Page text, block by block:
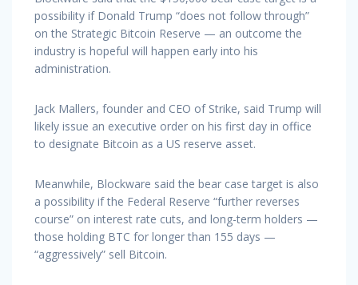
possibility if Donald Trump “does not follow through”
on the Strategic Bitcoin Reserve — an outcome the
industry is hopeful will happen early into his
administration.
Jack Mallers, founder and CEO of Strike, said Trump will
likely issue an executive order on his first day in office
to designate Bitcoin as a US reserve asset.
Meanwhile, Blockware said the bear case target is also
a possibility if the Federal Reserve “further reverses
course” on interest rate cuts, and long-term holders —
those holding BTC for longer than 155 days —
“aggressively” sell Bitcoin.